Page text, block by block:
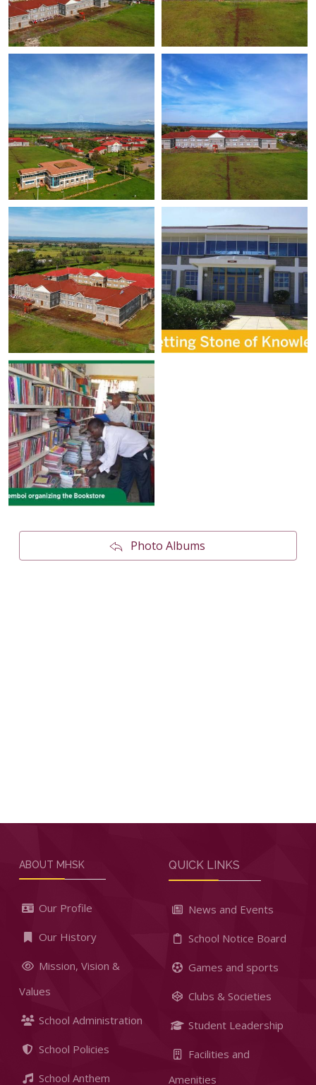
Photo Albums
ABOUT MHSK
Our Profile
Our History
Mission, Vision &
Values
School Administration
School Policies
School Anthem
QUICK LINKS
News and Events
School Notice Board
Games and sports
Clubs & Societies
Student Leadership
Facilities and
Amenities